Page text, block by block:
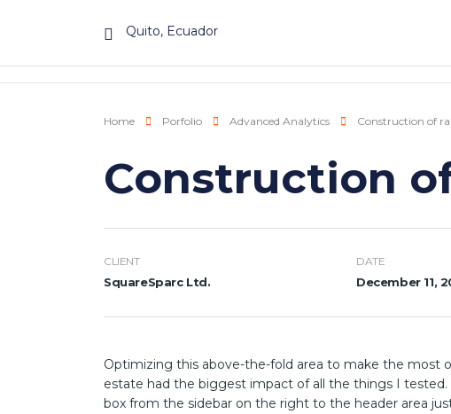
Quito, Ecuador
Home Porfolio Advanced Analytics Construction of
Construction
CLIENT
SquareSparc Ltd.
DATE
December 11,
Optimizing this above-the-fold area to make the most
estate had the biggest impact of all the things I
box from the sidebar on the right to the header area